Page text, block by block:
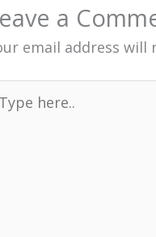
a
email address will